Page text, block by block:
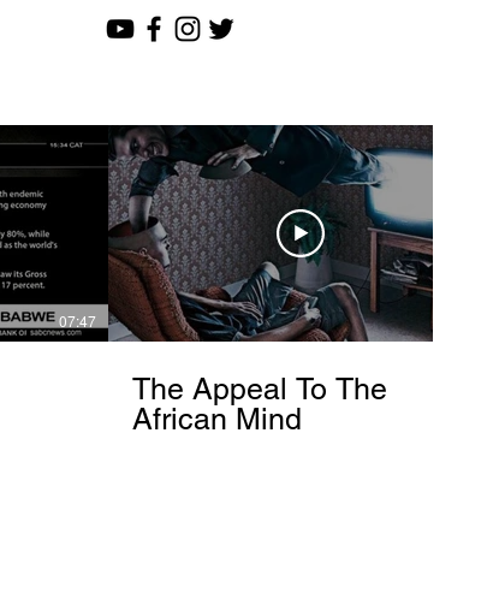
07:47
The Appeal To The
African Mind